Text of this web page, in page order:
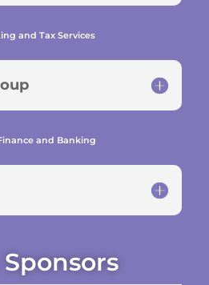
and Tax Services
and Banking